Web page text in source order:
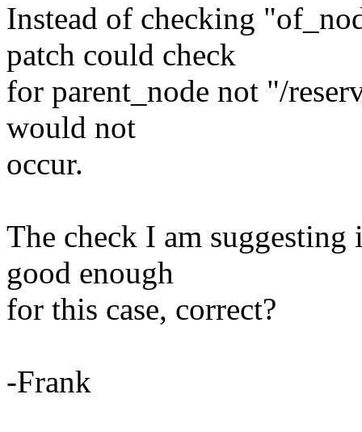
Instead of checking
patch could check
for parent_node not "/
would not
occur.
The check I am
good enough
for this case, correct?
-Frank